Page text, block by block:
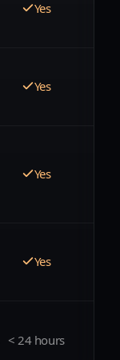
Yes
Yes
Yes
Yes
< 24 hours